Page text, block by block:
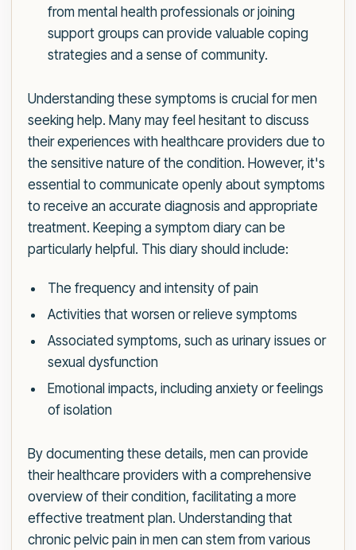
from mental health professionals or joining
support groups can provide valuable coping
strategies and a sense of community.
Understanding these symptoms is crucial for men
seeking help. Many may feel hesitant to discuss
their experiences with healthcare providers due to
the sensitive nature of the condition. However, it's
essential to communicate openly about symptoms
to receive an accurate diagnosis and appropriate
treatment. Keeping a symptom diary can be
particularly helpful. This diary should include:
The frequency and intensity of pain
Activities that worsen or relieve symptoms
Associated symptoms, such as urinary issues or
sexual dysfunction
Emotional impacts, including anxiety or feelings
of isolation
By documenting these details, men can provide
their healthcare providers with a comprehensive
overview of their condition, facilitating a more
effective treatment plan. Understanding that
chronic pelvic pain in men can stem from various